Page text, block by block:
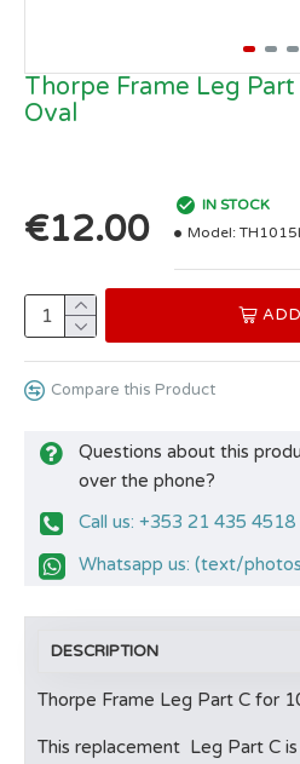
Thorpe Frame Leg
Oval
€12.00
IN STOCK
Model:
Compare this Product
Questions about this
over the phone?
Call us: +353 21 435 4518
Whatsapp us: (text/
DESCRIPTION
Thorpe Frame Leg Part C for
This replacement Leg Part C